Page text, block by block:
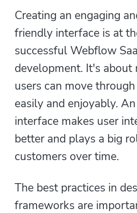
Creating an engaging
friendly interface is at
successful Webflow
development. It's about
users can move
easily and enjoyably.
interface makes user
better and plays a big
customers over time.
The best practices in
frameworks are